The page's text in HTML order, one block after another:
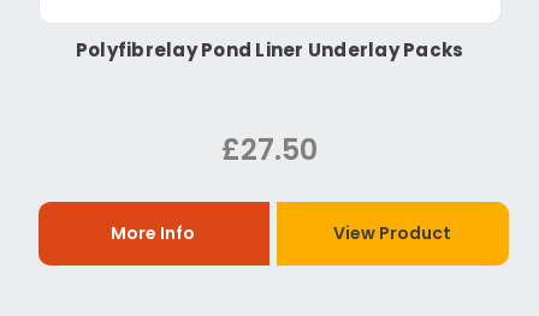
Polyfibrelay Pond Liner Underlay Packs
£27.50
More Info View Product